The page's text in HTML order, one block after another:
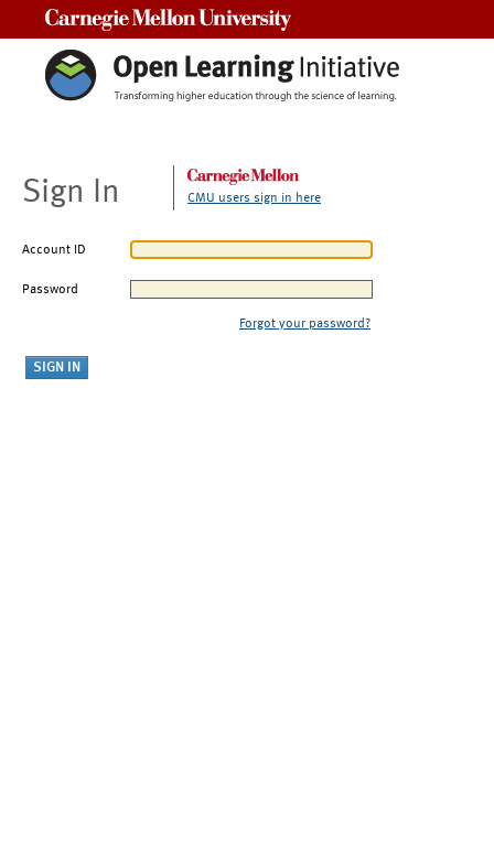
Sign In CMU users sign in here
Account ID
Password
Forgot your password?